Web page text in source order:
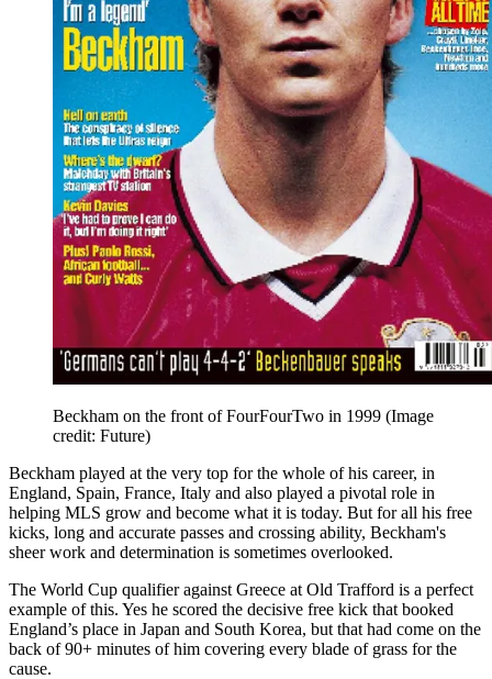
Beckham on the front of FourFourTwo in 1999 (Image
credit: Future)
Beckham played at the very top for the whole of his career, in
England, Spain, France, Italy and also played a pivotal role in
helping MLS grow and become what it is today. But for all his free
kicks, long and accurate passes and crossing ability, Beckham's
sheer work and determination is sometimes overlooked.
The World Cup qualifier against Greece at Old Trafford is a perfect
example of this. Yes he scored the decisive free kick that booked
England’s place in Japan and South Korea, but that had come on the
back of 90+ minutes of him covering every blade of grass for the
cause.